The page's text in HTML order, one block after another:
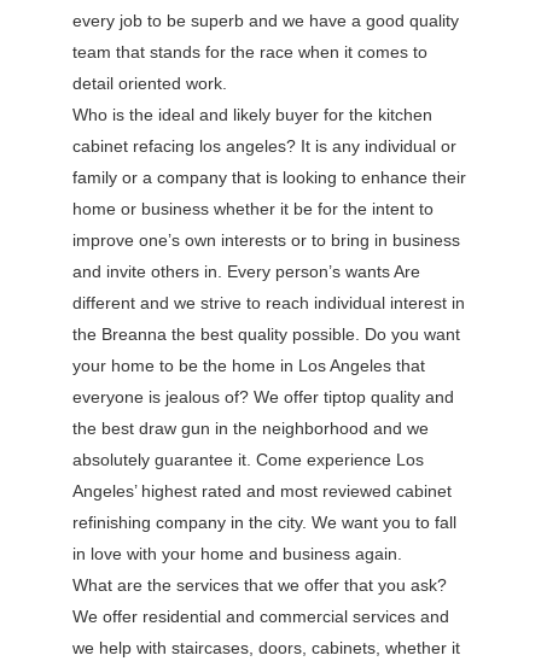
every job to be superb and we have a good quality
team that stands for the race when it comes to
detail oriented work.
Who is the ideal and likely buyer for the kitchen
cabinet refacing los angeles? It is any individual or
family or a company that is looking to enhance their
home or business whether it be for the intent to
improve one’s own interests or to bring in business
and invite others in. Every person’s wants Are
different and we strive to reach individual interest in
the Breanna the best quality possible. Do you want
your home to be the home in Los Angeles that
everyone is jealous of? We offer tiptop quality and
the best draw gun in the neighborhood and we
absolutely guarantee it. Come experience Los
Angeles’ highest rated and most reviewed cabinet
refinishing company in the city. We want you to fall
in love with your home and business again.
What are the services that we offer that you ask?
We offer residential and commercial services and
we help with staircases, doors, cabinets, whether it